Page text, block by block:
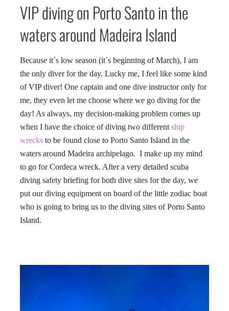
VIP diving on Porto Santo in the
waters around Madeira Island
Because it´s low season (it´s beginning of March), I am
the only diver for the day. Lucky me, I feel like some kind
of VIP diver! One captain and one dive instructor only for
me, they even let me choose where we go diving for the
day! As always, my decision-making problem comes up
when I have the choice of diving two differentship
wrecks to be found close to Porto Santo Island in the
waters around Madeira archipelago. I make up my mind
to go for Cordeca wreck. After a very detailed scuba
diving safety briefing for both dive sites for the day, we
put our diving equipment on board of the little zodiac boat
who is going to bring us to the diving sites of Porto Santo
Island.